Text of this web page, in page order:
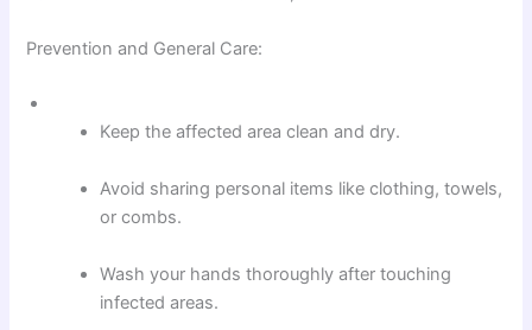
Prevention and General Care:
Keep the affected area clean and dry.
Avoid sharing personal items like clothing, towels,
or combs.
Wash your hands thoroughly after touching
infected areas.